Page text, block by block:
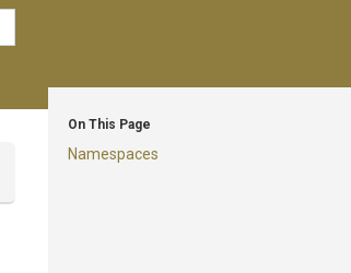
On This Page
Namespaces